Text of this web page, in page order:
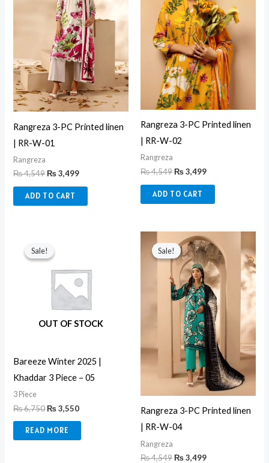
Rangreza 3-PC Printed linen
| RR-W-01
Rangreza
₨4,549₨3,499
ADD TO CART
Rangreza 3-PC Printed linen
| RR-W-02
Rangreza
₨4,549₨3,499
ADD TO CART
Sale!
OUT OF STOCK
Sale!
Bareeze Winter 2025 |
Khaddar 3 Piece – 05
3 Piece
₨6,750
price
was:
₨3,550
READ MORE
Sale!
Sale!
Rangreza 3-PC Printed linen
| RR-W-04
Rangreza
₨4,549
Original
price
was:
₨ 4,549.
₨3,499
Current
price
is:
₨ 3,499.